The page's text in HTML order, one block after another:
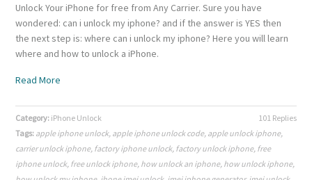
Unlock Your iPhone for free from Any Carrier. Sure you have
wondered: can i unlock my iphone? and if the answer is YES then
the next step is: where can i unlock my iphone? Here you will learn
where and how to unlock a iPhone.
Read More
101 Replies
Category: iPhone Unlock
Tags: apple iphone unlock, apple iphone unlock code, apple unlock iphone,
carrier unlock iphone, factory iphone unlock, factory unlock iphone, free
iphone unlock, free unlock iphone, how unlock an iphone, how unlock iphone,